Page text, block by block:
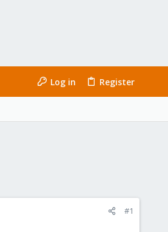
Log in Register
#1